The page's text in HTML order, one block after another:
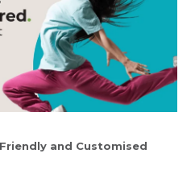
and Customised